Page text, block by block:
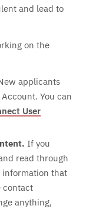
and lead to
on the
applicants
You can
User
If you
read through
information that
contact
anything,